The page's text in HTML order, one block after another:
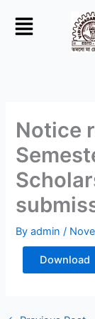
Notice
Byadmin/
Download